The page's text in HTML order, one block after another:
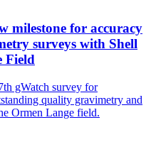
milestone for accuracy
surveys with Shell
Field
gWatch survey for
quality gravimetry and
Ormen Lange field.